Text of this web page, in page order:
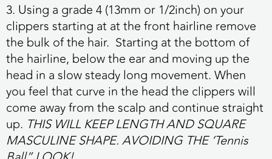
3. Using a grade 4 (13mm or 1/2inch) on your
clippers starting at at the front hairline remove
the bulk of the hair. Starting at the bottom of
the hairline, below the ear and moving up the
head in a slow steady long movement. When
you feel that curve in the head the clippers will
come away from the scalp and continue straight
up. THIS WILL KEEP LENGTH AND SQUARE
MASCULINE SHAPE. AVOIDING THE ‘Tennis